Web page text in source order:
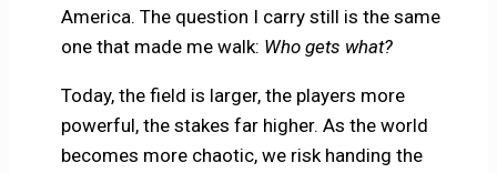
America. The question I carry still is the same
one that made me walk: Who gets what?
Today, the field is larger, the players more
powerful, the stakes far higher. As the world
becomes more chaotic, we risk handing the